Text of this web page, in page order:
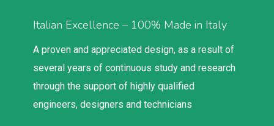
Italian Excellence – 100% Made in Italy
A proven and appreciated design, as a result of
several years of continuous study and research
through the support of highly qualified
engineers, designers and technicians